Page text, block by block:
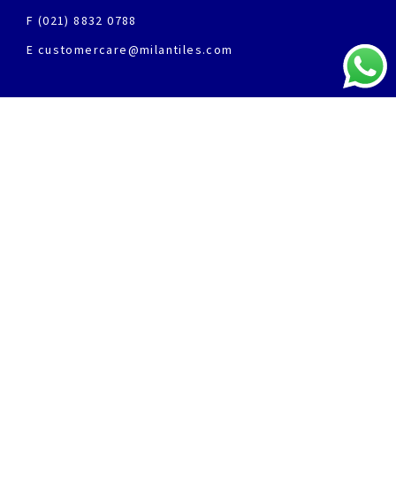
F (021) 8832 0788
E customercare@milantiles.com